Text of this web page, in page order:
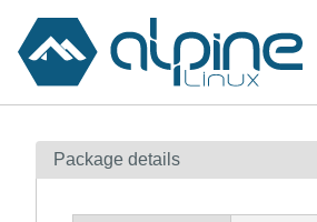
Contents
Package details